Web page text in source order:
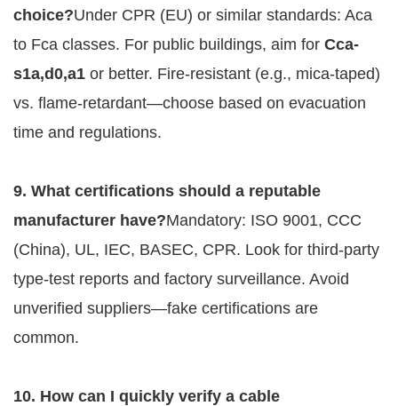
choice?Under CPR (EU) or similar standards: Aca
to Fca classes. For public buildings, aim for Cca-
s1a,d0,a1 or better. Fire-resistant (e.g., mica-taped)
vs. flame-retardant—choose based on evacuation
time and regulations.
9. What certifications should a reputable
manufacturer have?Mandatory: ISO 9001, CCC
(China), UL, IEC, BASEC, CPR. Look for third-party
type-test reports and factory surveillance. Avoid
unverified suppliers—fake certifications are
common.
10. How can I quickly verify a cable